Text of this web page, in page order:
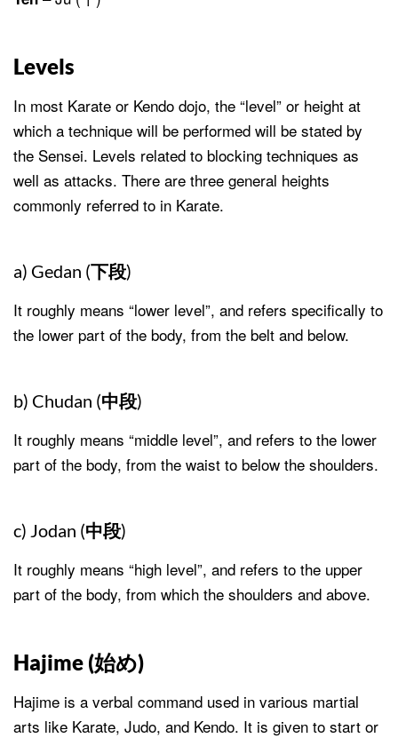
Levels
In most Karate or Kendo dojo, the “level” or height at
which a technique will be performed will be stated by
the Sensei. Levels related to blocking techniques as
well as attacks. There are three general heights
commonly referred to in Karate.
a) Gedan (下段)
It roughly means “lower level”, and refers specifically to
the lower part of the body, from the belt and below.
b) Chudan (中段)
It roughly means “middle level”, and refers to the lower
part of the body, from the waist to below the shoulders.
c) Jodan (中段)
It roughly means “high level”, and refers to the upper
part of the body, from which the shoulders and above.
Hajime (始め)
Hajime is a verbal command used in various martial
arts like Karate, Judo, and Kendo. It is given to start or